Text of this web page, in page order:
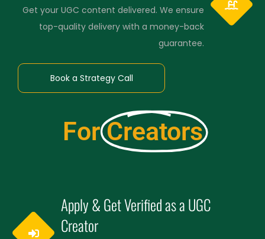
Get your UGC content delivered. We ensure
top-quality delivery with a money-back
guarantee.
Book a Strategy Call
For Creators
Apply & Get Verified as a UGC
Creator